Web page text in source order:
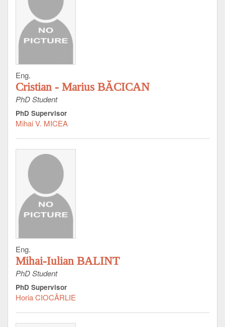
Eng.
Cristian - Marius BĂCICAN
PhD Student
PhD Supervisor
Mihai V. MICEA
Eng.
Mihai-Iulian BALINT
PhD Student
PhD Supervisor
Horia CIOCÂRLIE